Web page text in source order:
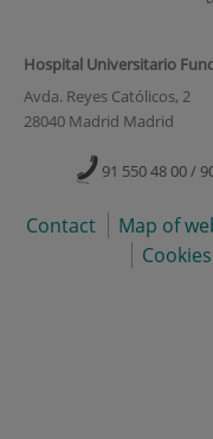
Hospital Universitario
Avda. Reyes Católicos, 2
28040 Madrid Madrid
91 550 48 00 /
Contact Map of